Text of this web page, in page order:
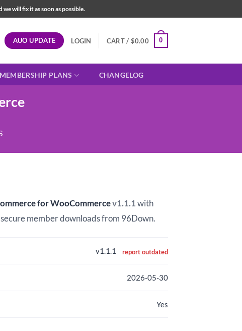
will fix it as soon as possible.
AUO UPDATE LOGIN CART / $0.00 0
MEMBERSHIP PLANS CHANGELOG
for WooCommercev1.1.1with
member downloads from 96Down.
v1.1.1 report outdated
2026-05-30
Yes